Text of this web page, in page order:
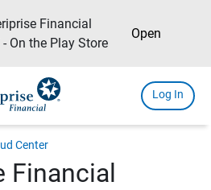
Financial
- On the Play Store
Open
Log In
Center
Financial